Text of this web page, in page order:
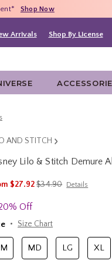
Shop Now
Shop Now
Shop Now
Arrivals Shop By License
AND STITCH
Lilo & Stitch Demure
$27.92is sales price, the
$34.90 Details
Off
Size Chart
MD LG XL